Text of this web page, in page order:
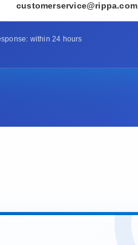
customerservice@rippa.com
within 24 hours